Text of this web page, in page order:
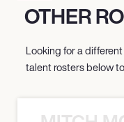
OTHER
Looking for a
talent rosters below